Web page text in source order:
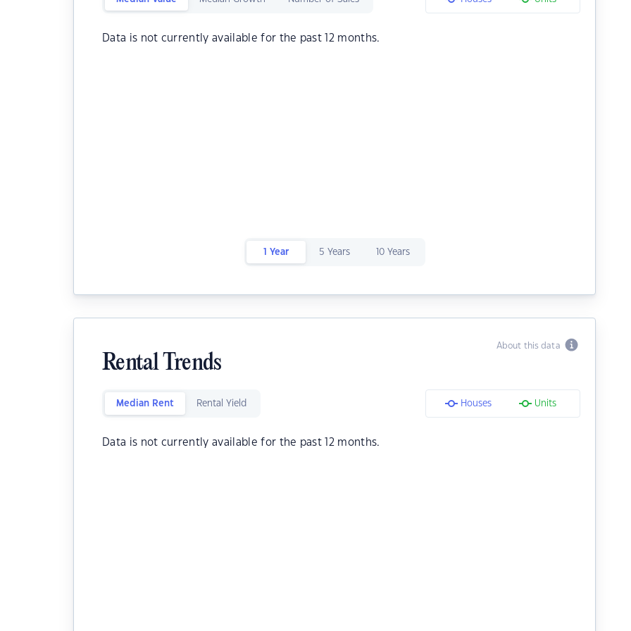
Data is not currently available for the past 12 months.
1 Year 5 Years 10 Years
About this data
Rental Trends
Median Rent Rental Yield Houses Units
Data is not currently available for the past 12 months.